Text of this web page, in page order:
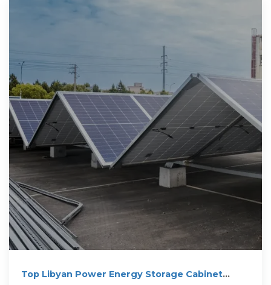
Top Libyan Power Energy Storage Cabinet